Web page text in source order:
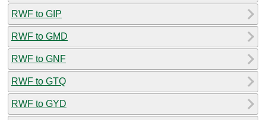
RWF to GIP
RWF to GMD
RWF to GNF
RWF to GTQ
RWF to GYD